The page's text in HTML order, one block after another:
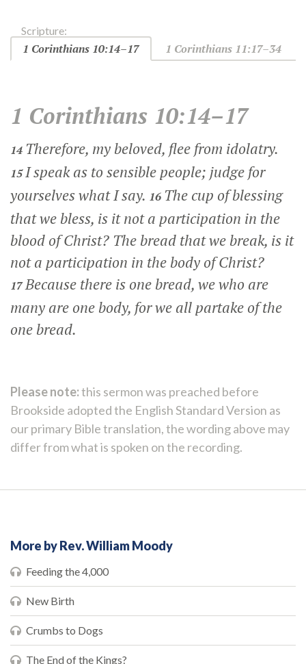
Scripture:
1 Corinthians 10:14–17 1 Corinthians 11:17–34
1 Corinthians 10:14–17
14 Therefore, my beloved, flee from idolatry.
15I speak as to sensible people; judge for
yourselves what I say. 16 The cup of blessing
that we bless, is it not a participation in the
blood of Christ? The bread that we break, is it
not a participation in the body of Christ?
17Because there is one bread, we who are
many are one body, for we all partake of the
one bread.
Please note:this sermon was preached before
Brookside adopted the English Standard Version as
our primary Bible translation, the wording above may
differ from what is spoken on the recording.
More by Rev. William Moody
Feeding the 4,000
New Birth
Crumbs to Dogs
The End of the Kings?